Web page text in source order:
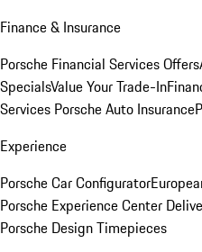
Finance & Insurance
Porsche Financial Services Offers
SpecialsValue Your Trade-In
Services Porsche Auto Insurance
Experience
Porsche Car Configurator
Porsche Experience Center
Porsche Design Timepieces